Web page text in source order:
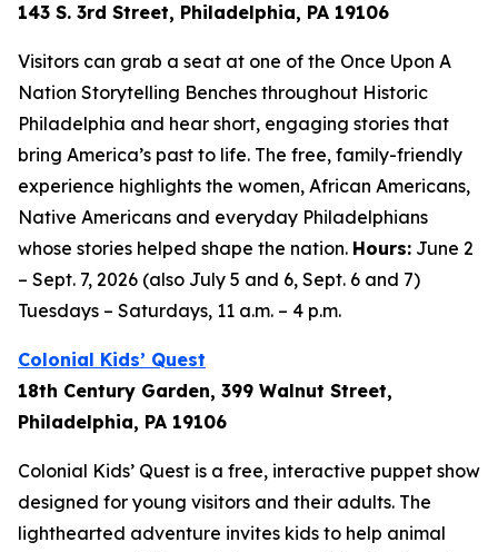
143 S. 3rd Street, Philadelphia, PA 19106
Visitors can grab a seat at one of the Once Upon A
Nation Storytelling Benches throughout Historic
Philadelphia and hear short, engaging stories that
bring America’s past to life. The free, family-friendly
experience highlights the women, African Americans,
Native Americans and everyday Philadelphians
whose stories helped shape the nation. Hours: June 2
– Sept. 7, 2026 (also July 5 and 6, Sept. 6 and 7)
Tuesdays – Saturdays, 11 a.m. – 4 p.m.
Colonial Kids’ Quest
18th Century Garden, 399 Walnut Street,
Philadelphia, PA 19106
Colonial Kids’ Quest is a free, interactive puppet show
designed for young visitors and their adults. The
lighthearted adventure invites kids to help animal